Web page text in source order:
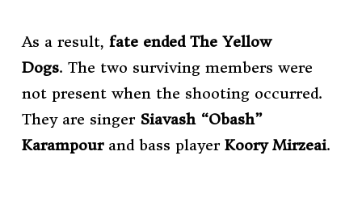
As a result, fate ended The Yellow
Dogs. The two surviving members were
not present when the shooting occurred.
They are singer Siavash “Obash”
Karampourand bass playerKoory Mirzeai.